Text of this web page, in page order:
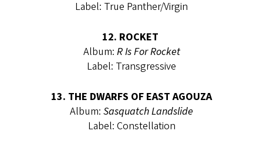
Label: True Panther/Virgin
12. ROCKET
Album: R Is For Rocket
Label: Transgressive
13. THE DWARFS OF EAST AGOUZA
Album: Sasquatch Landslide
Label: Constellation